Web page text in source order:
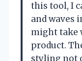
this tool, I
and waves
might take
product.
styling not